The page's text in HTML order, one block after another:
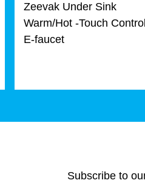
Zeevak Under Sink
Warm/Hot -Touch Control
E-faucet
Subscribe to